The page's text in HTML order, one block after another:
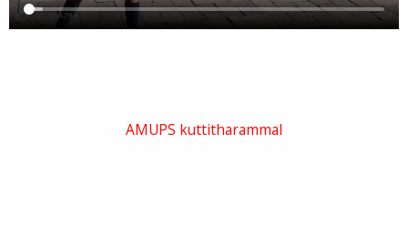
AMUPS kuttitharammal